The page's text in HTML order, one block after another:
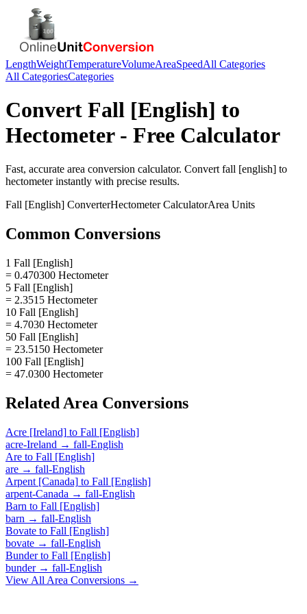
LengthWeightTemperatureVolumeAreaSpeedAll Categories
All CategoriesCategories
Convert Fall [English] to
Hectometer- Free Calculator
Fast, accurate area conversion calculator. Convert fall [english] to
hectometerinstantly with precise results.
Fall [English] ConverterHectometerCalculatorArea Units
Common Conversions
1 Fall [English]
= 0.470300 Hectometer
5 Fall [English]
= 2.3515 Hectometer
10 Fall [English]
= 4.7030 Hectometer
50 Fall [English]
= 23.5150 Hectometer
100 Fall [English]
= 47.0300 Hectometer
Related Area Conversions
Acre [Ireland] to Fall [English]
acre-Ireland → fall-English
Are to Fall [English]
are → fall-English
Arpent [Canada] to Fall [English]
arpent-Canada → fall-English
Barn to Fall [English]
barn → fall-English
Bovate to Fall [English]
bovate → fall-English
Bunderto Fall [English]
bunder→ fall-English
View All Area Conversions →